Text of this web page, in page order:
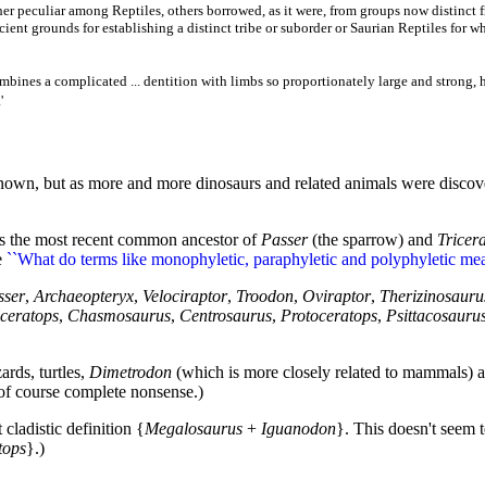
peculiar among Reptiles, others borrowed, as it were, from groups now
grounds for establishing a distinct tribe or suborder or Saurian Reptiles for
a complicated ... dentition with limbs so proportionately large and
.'
but as more and more dinosaurs and related animals were
most recent common ancestor of Passer(the sparrow) and
``What do terms like monophyletic, paraphyletic and polyphyletic
, Archaeopteryx, Velociraptor, Troodon, Oviraptor,
, Chasmosaurus, Centrosaurus, Protoceratops,
turtles, Dimetrodon (which is more closely related to mammals)
course complete nonsense.)
cladistic definition {Megalosaurus + Iguanodon}. This doesn't seem
}.)